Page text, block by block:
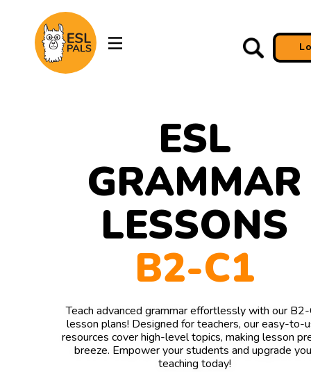
ESL
GRAMMAR
LESSONS
B2-C1
Teach advanced grammar effortlessly with our
lesson plans! Designed for teachers, our easy-to-
resources cover high-level topics, making lesson
breeze. Empower your students and upgrade
teaching today!